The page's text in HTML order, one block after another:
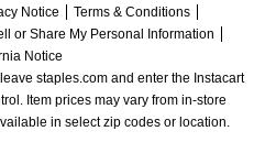
Notice
Terms & Conditions
or Share My Personal Information
Notice
staples.com and enter the Instacart
Item prices may vary from in-store
in select zip codes or location.